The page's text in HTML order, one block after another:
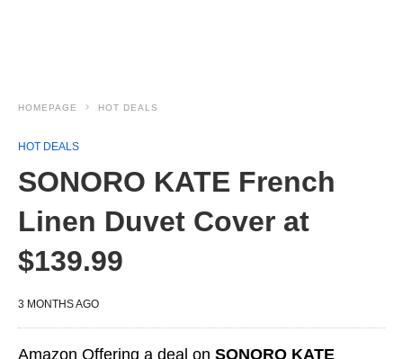
HOMEPAGE HOT DEALS
HOT DEALS
SONORO KATE French
Linen Duvet Cover at
$139.99
3 MONTHS AGO
Amazon Offering a deal on SONORO KATE